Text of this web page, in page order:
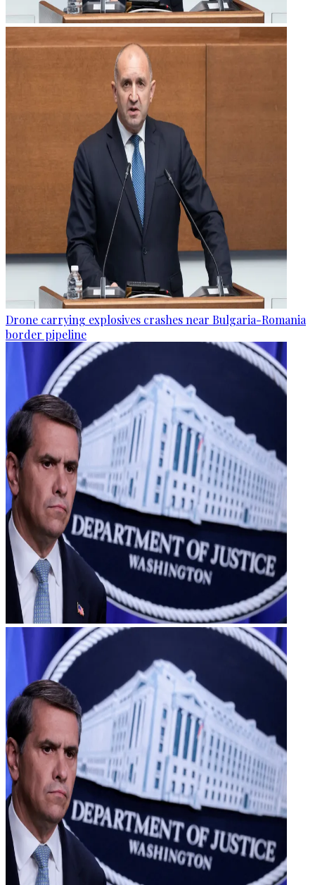
Drone carrying explosives crashes near Bulgaria-Romania
border pipeline